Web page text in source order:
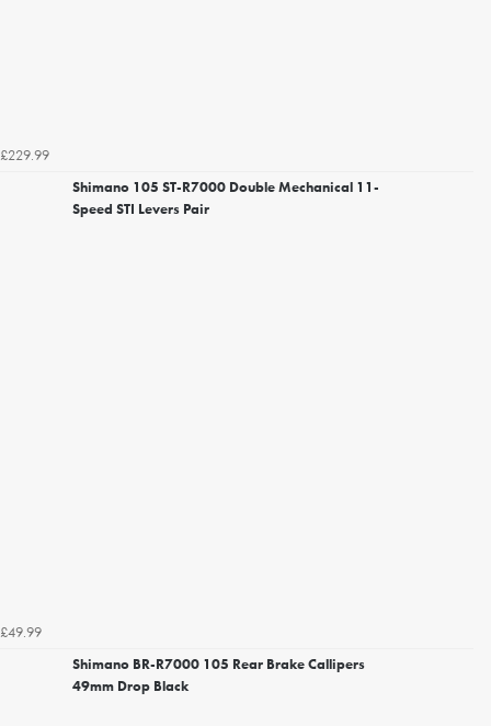
£229.99
Shimano 105 ST-R7000 Double Mechanical 11-
Speed STI Levers Pair
£49.99
Shimano BR-R7000 105 Rear Brake Callipers
49mm Drop Black